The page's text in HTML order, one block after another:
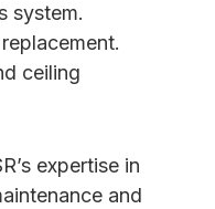
system.
ceiling
expertise in
and